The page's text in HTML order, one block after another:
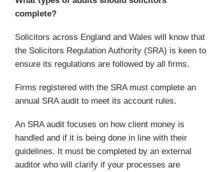
complete?
Solicitors across England and Wales will know that
the Solicitors Regulation Authority (SRA) is keen to
ensure its regulations are followed by all firms.
Firms registered with the SRA must complete an
annual SRA audit to meet its account rules.
An SRA audit focuses on how client money is
handled and if it is being done in line with their
guidelines. It must be completed by an external
auditor who will clarify if your processes are